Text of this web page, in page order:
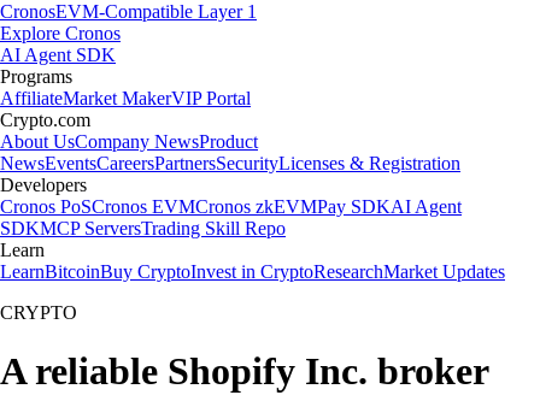
CronosEVM-Compatible Layer 1
Explore Cronos
AI Agent SDK
Programs
AffiliateMarket MakerVIP Portal
Crypto.com
About UsCompany NewsProduct
NewsEventsCareersPartnersSecurityLicenses & Registration
Developers
Cronos PoSCronos EVMCronos zkEVMPay SDKAI Agent
SDKMCP ServersTrading Skill Repo
Learn
LearnBitcoinBuy CryptoInvest in CryptoResearchMarket Updates
CRYPTO
A reliable Shopify Inc. broker